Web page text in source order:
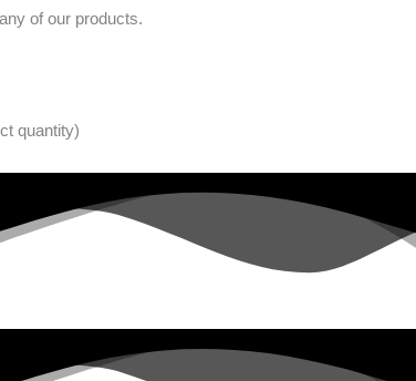
of our products.
quantity)